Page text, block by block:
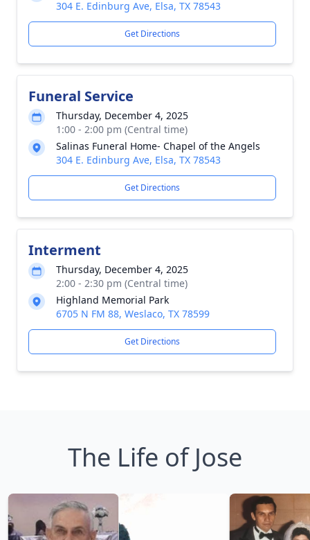
304 E. Edinburg Ave, Elsa, TX 78543
Get Directions
Funeral Service
Thursday, December 4, 2025
1:00 - 2:00 pm (Central time)
Salinas Funeral Home- Chapel of the Angels
304 E. Edinburg Ave, Elsa, TX 78543
Get Directions
Interment
Thursday, December 4, 2025
2:00 - 2:30 pm (Central time)
Highland Memorial Park
6705 N FM 88, Weslaco, TX 78599
Get Directions
The Life of Jose